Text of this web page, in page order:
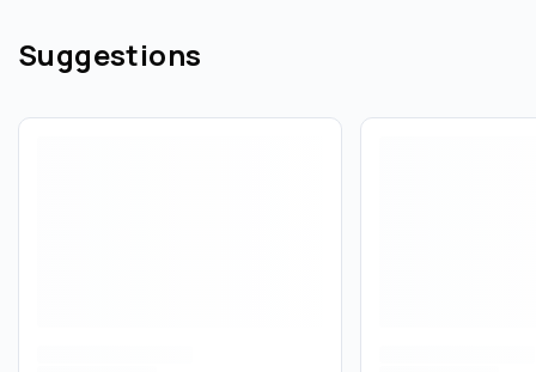
Suggestions